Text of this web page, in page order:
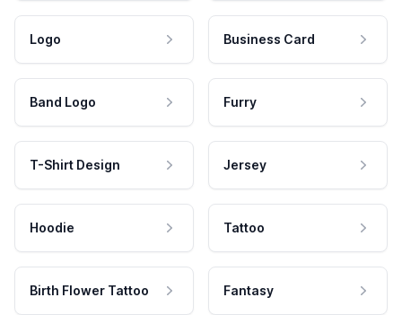
Logo Business Card
Band Logo Furry
T-Shirt Design Jersey
Hoodie Tattoo
Birth Flower Tattoo Fantasy